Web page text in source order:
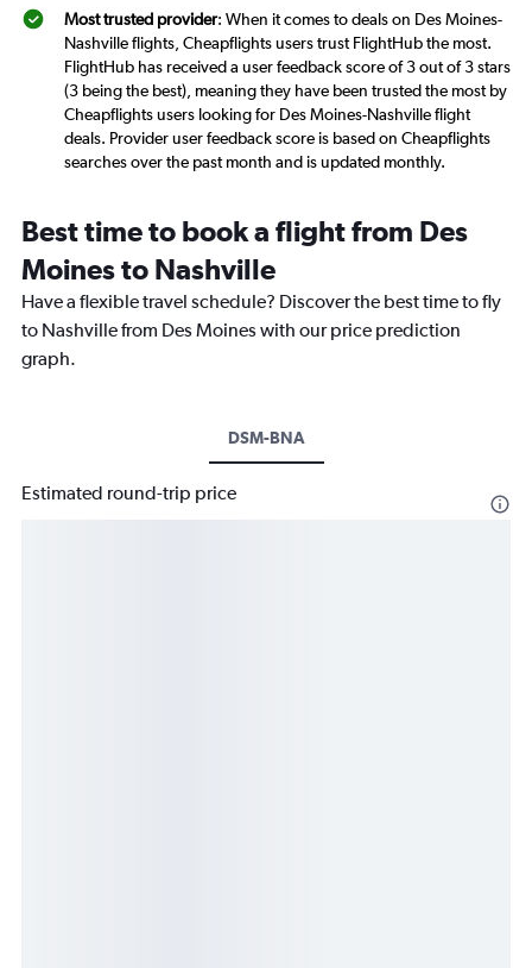
Most trusted provider: When it comes to deals on Des Moines-
Nashville flights, Cheapflights users trust FlightHub the most.
FlightHub has received a user feedback score of 3 out of 3 stars
(3 being the best), meaning they have been trusted the most by
Cheapflights users looking for Des Moines-Nashville flight
deals. Provider user feedback score is based on Cheapflights
searches over the past month and is updated monthly.
Best time to book a flight from Des
Moines to Nashville
Have a flexible travel schedule? Discover the best time to fly
to Nashville from Des Moines with our price prediction
graph.
DSM-BNA
Estimated round-trip price